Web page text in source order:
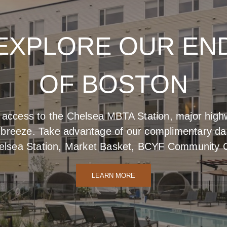
BUILT TO BLOOM
to stay for a while, marveling in comfort
curiosity.
LEARN MORE
TO
natural beauty with a subtle, sophisticated
LEARN MORE
OUR
OF BOSTON
to the Chelsea MBTA Station, major
Take advantage of our complimentary
Station, Market Basket, BCYF Community
LEARN MORE